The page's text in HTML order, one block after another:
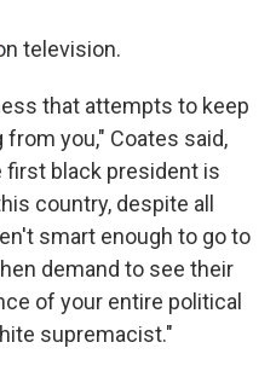
television.
that attempts to keep
you," Coates said,
first black president is
country, despite all
smart enough to go to
demand to see their
of your entire political
supremacist."